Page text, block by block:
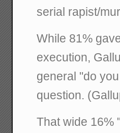
serial rapist/
While 81%
execution,
general "do
question.
That wide 16%